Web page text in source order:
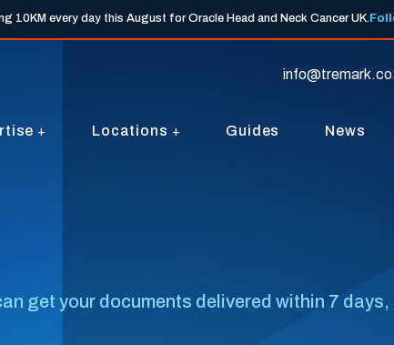
10KM every day this August for Oracle Head and Neck Cancer UK.
Locations Guides News
get your documents delivered within 7